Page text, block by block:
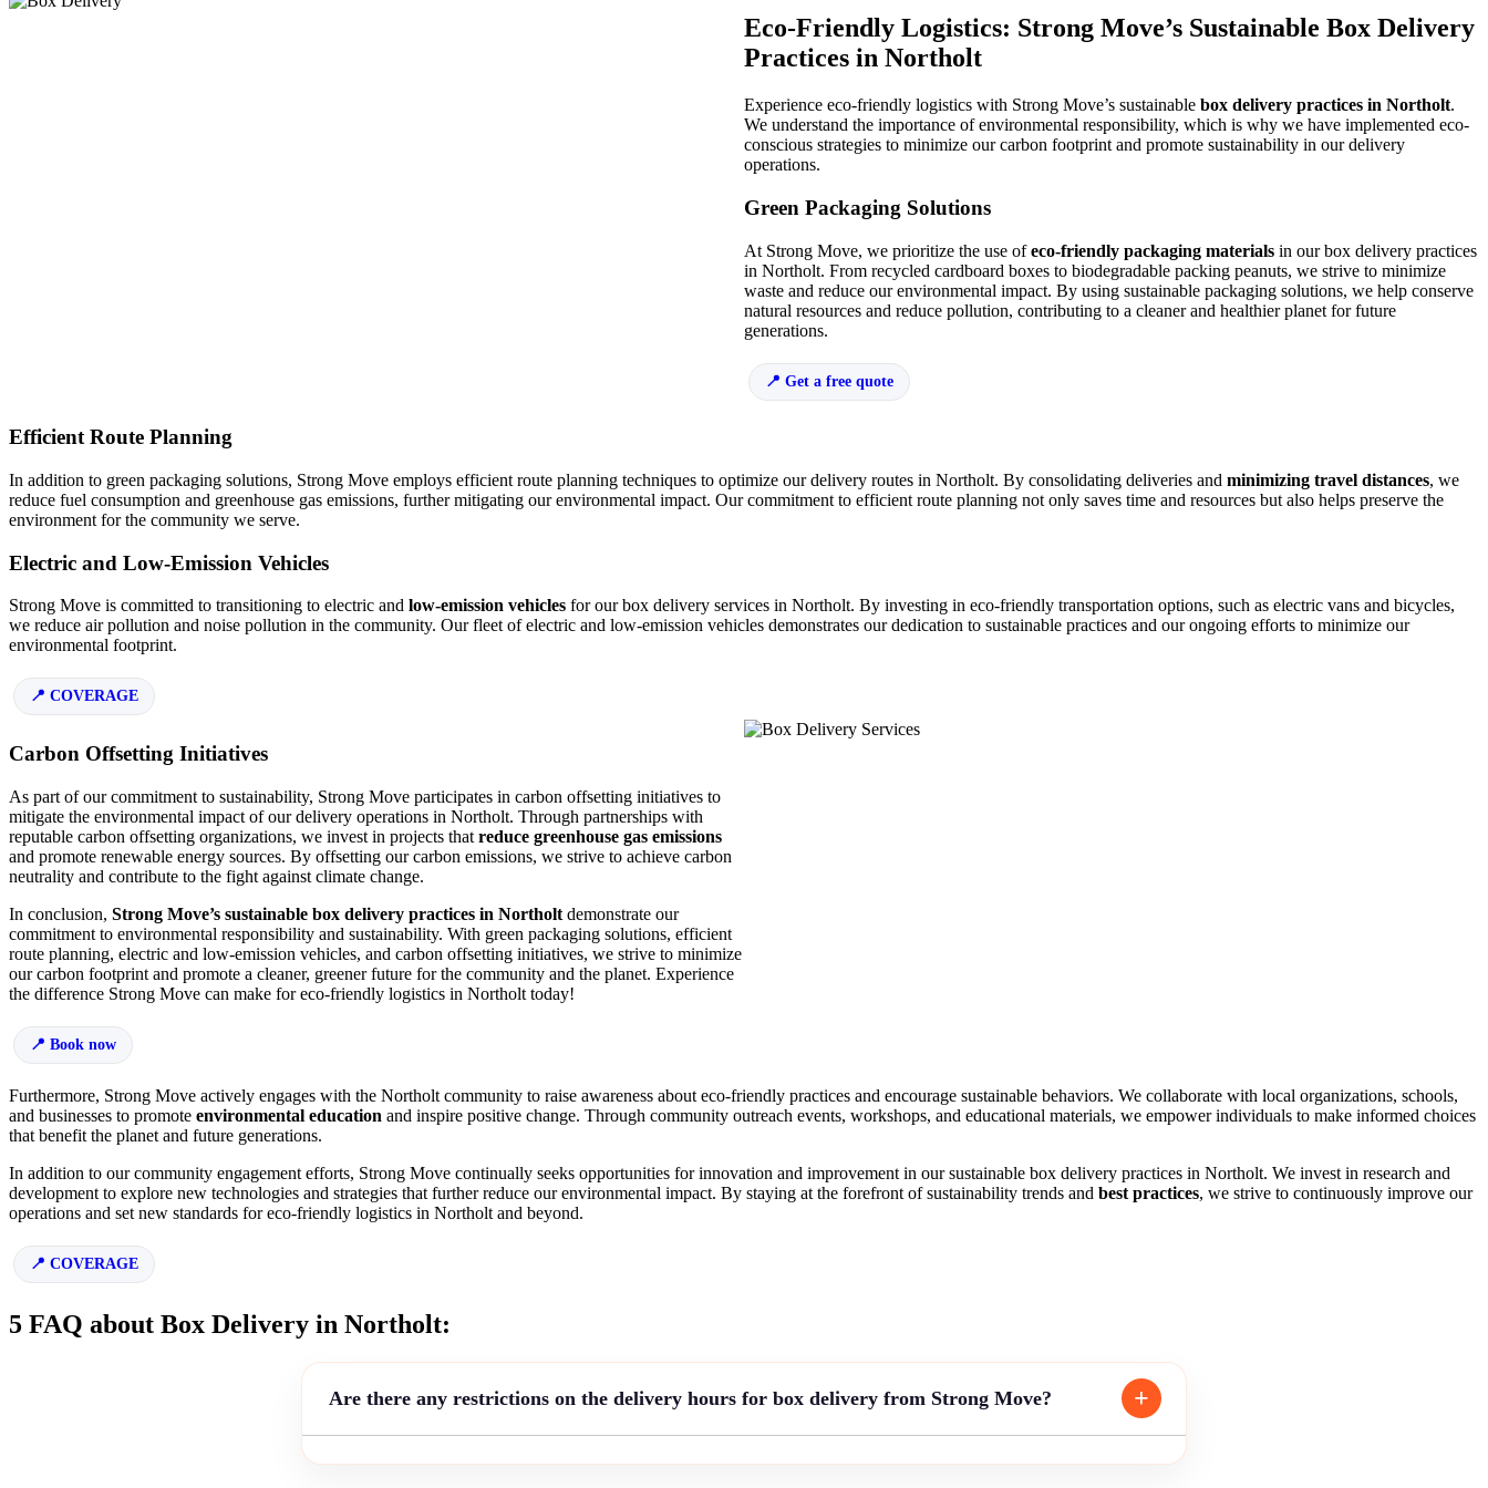
Eco-Friendly Logistics: Strong Move’s Sustainable Box Delivery
Practices in Northolt
Experience eco-friendly logistics with Strong Move’s sustainable box delivery practices in Northolt.
We understand the importance of environmental responsibility, which is why we have implemented eco-
conscious strategies to minimize our carbon footprint and promote sustainability in our delivery
operations.
Green Packaging Solutions
At Strong Move, we prioritize the use ofeco-friendly packaging materials in our box delivery practices
in Northolt. From recycled cardboard boxes to biodegradable packing peanuts, we strive to minimize
waste and reduce our environmental impact. By using sustainable packaging solutions, we help conserve
natural resources and reduce pollution, contributing to a cleaner and healthier planet for future
generations.
Get a free quote
Efficient Route Planning
In addition to green packaging solutions, Strong Move employs efficient route planning techniques to optimize our delivery routes in Northolt. By consolidating deliveries and minimizing travel distances, we
reduce fuel consumption and greenhouse gas emissions, further mitigating our environmental impact. Our commitment to efficient route planning not only saves time and resources but also helps preserve the
environment for the community we serve.
Electric and Low-Emission Vehicles
Strong Move is committed to transitioning to electric and low-emission vehicles for our box delivery services in Northolt. By investing in eco-friendly transportation options, such as electric vans and bicycles,
we reduce air pollution and noise pollution in the community. Our fleet of electric and low-emission vehicles demonstrates our dedication to sustainable practices and our ongoing efforts to minimize our
environmental footprint.
COVERAGE
Carbon Offsetting Initiatives
As part of our commitment to sustainability, Strong Move participates in carbon offsetting initiatives to
mitigate the environmental impact of our delivery operations in Northolt. Through partnerships with
reputable carbon offsetting organizations, we invest in projects that reduce greenhouse gas emissions
and promote renewable energy sources. By offsetting our carbon emissions, we strive to achieve carbon
neutrality and contribute to the fight against climate change.
In conclusion, Strong Move’s sustainable box delivery practices in Northolt demonstrate our
commitment to environmental responsibility and sustainability. With green packaging solutions, efficient
route planning, electric and low-emission vehicles, and carbon offsetting initiatives, we strive to minimize
our carbon footprint and promote a cleaner, greener future for the community and the planet. Experience
the difference Strong Move can make for eco-friendly logistics in Northolt today!
Book now
Furthermore, Strong Move actively engages with the Northolt community to raise awareness about eco-friendly practices and encourage sustainable behaviors. We collaborate with local organizations, schools,
and businesses to promote environmental education and inspire positive change. Through community outreach events, workshops, and educational materials, we empower individuals to make informed choices
that benefit the planet and future generations.
In addition to our community engagement efforts, Strong Move continually seeks opportunities for innovation and improvement in our sustainable box delivery practices in Northolt. We invest in research and
development to explore new technologies and strategies that further reduce our environmental impact. By staying at the forefront of sustainability trends and best practices, we strive to continuously improve our
operations and set new standards for eco-friendly logistics in Northolt and beyond.
COVERAGE
5 FAQ about Box Delivery in Northolt:
Are there any restrictions on the delivery hours for box delivery from Strong Move?